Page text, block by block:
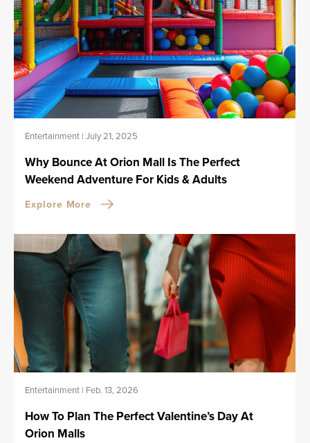
Entertainment | July 21, 2025
Why Bounce At Orion Mall Is The Perfect
Weekend Adventure For Kids & Adults
Explore More
Entertainment | Feb. 13, 2026
How To Plan The Perfect Valentine’s Day At
Orion Malls